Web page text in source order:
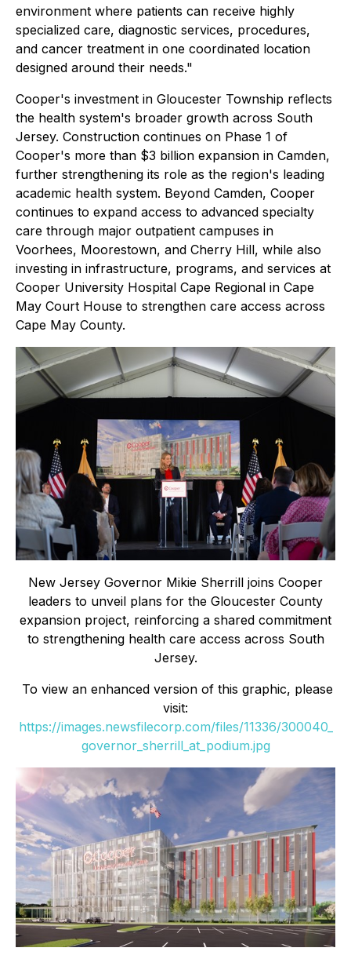
environment where patients can receive highly
specialized care, diagnostic services, procedures,
and cancer treatment in one coordinated location
designed around their needs."
Cooper's investment in Gloucester Township reflects
the health system's broader growth across South
Jersey. Construction continues on Phase 1 of
Cooper's more than $3 billion expansion in Camden,
further strengthening its role as the region's leading
academic health system. Beyond Camden, Cooper
continues to expand access to advanced specialty
care through major outpatient campuses in
Voorhees, Moorestown, and Cherry Hill, while also
investing in infrastructure, programs, and services at
Cooper University Hospital Cape Regional in Cape
May Court House to strengthen care access across
Cape May County.
New Jersey Governor Mikie Sherrill joins Cooper
leaders to unveil plans for the Gloucester County
expansion project, reinforcing a shared commitment
to strengthening health care access across South
Jersey.
To view an enhanced version of this graphic, please
visit:
https://images.newsfilecorp.com/files/11336/300040_
governor_sherrill_at_podium.jpg